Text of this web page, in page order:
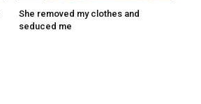
She removed my clothes and
seduced me